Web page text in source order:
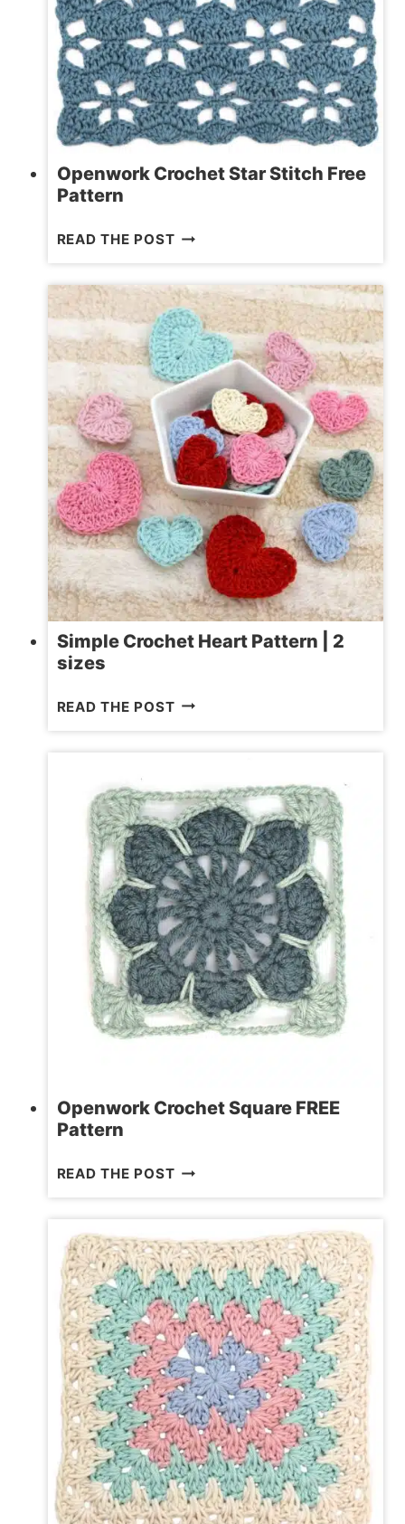
Openwork Crochet Star Stitch Free
Pattern
READ THE POSTOPENWORK
STAR
STITCH
FREE
PATTERN
Simple Crochet Heart Pattern | 2
sizes
READ THE POSTSIMPLE
|
2
SIZES
Openwork Crochet Square FREE
Pattern
READ THE POSTOPENWORK
FREE
PATTERN